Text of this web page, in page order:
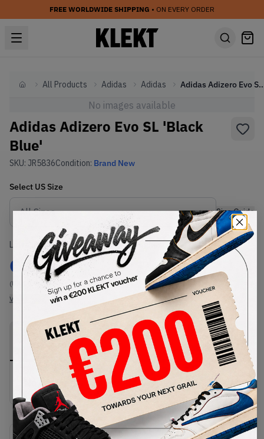
FREE WORLDWIDE SHIPPING • ON EVERY ORDER
HomeAll Products Adidas Adidas Adidas Adizero
No images available
Adidas Adizero Evo SL 'Black
Blue'
SKU: JR5836Condition: Brand New
Select US Size
Size Guide
Lowest Listing Price
€ 212
(US 10.5)
View all listings
Highest Bid
View all bids
PRODUCT
DESCRIPTION
SHIPPING
INFORMATION
AUTHENTICATION
PROCESS
No description available.